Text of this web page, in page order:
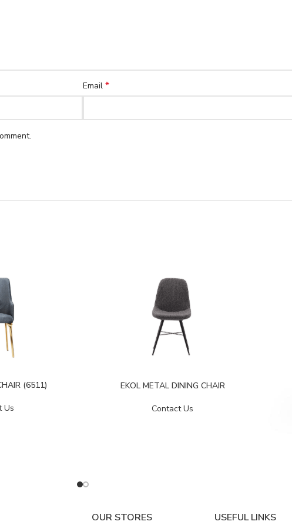
Email *
(6511)
Us
EKOL METAL DINING CHAIR
Contact Us
OUR STORES USEFUL LINKS